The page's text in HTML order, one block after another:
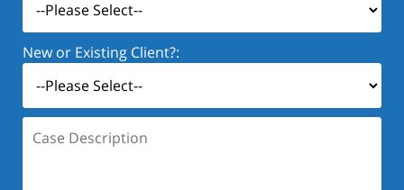
New or Existing Client?:
Description: